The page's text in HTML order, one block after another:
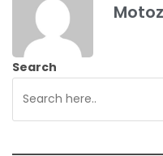
Search